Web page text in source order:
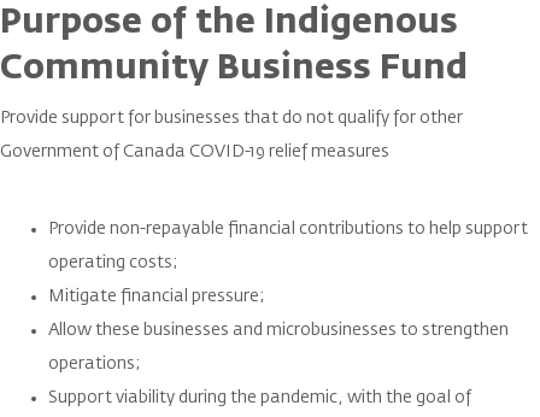
Purpose of the Indigenous
Community Business Fund
Provide support for businesses that do not qualify for other
Government of Canada COVID-19 relief measures
Provide non-repayable financial contributions to help support
operating costs;
Mitigate financial pressure;
Allow these businesses and microbusinesses to strengthen
operations;
Support viability during the pandemic, with the goal of